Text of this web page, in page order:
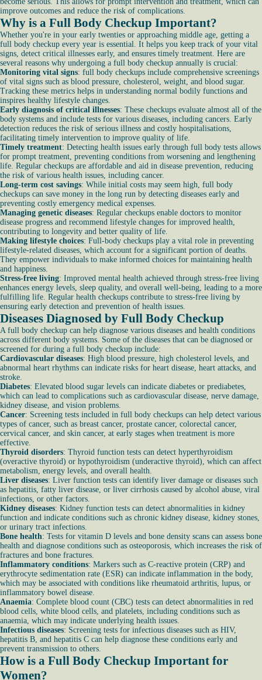
improve outcomes and reduce the risk of complications.
Why is a Full Body Checkup Important?
Whether you're in your early twenties or approaching middle age, getting a
full body checkup every year is essential. It helps you keep track of your vital
signs, detect critical illnesses early, and ensures timely treatment. Here are
several reasons why undergoing a full body checkup annually is crucial:
Monitoring vital signs: full body checkups include comprehensive screenings
of vital signs such as blood pressure, cholesterol, weight, and blood sugar.
Tracking these metrics helps in understanding normal bodily functions and
inspires healthy lifestyle changes.
Early diagnosis of critical illnesses: These checkups evaluate almost all of the
body systems and include tests for various diseases, including cancers. Early
detection reduces the risk of serious illness and costly hospitalisations,
facilitating timely intervention to improve quality of life.
Timely treatment: Detecting health issues early through full body tests allows
for prompt treatment, preventing conditions from worsening and lengthening
life. Regular checkups are affordable and aid in disease prevention, reducing
the risk of various health issues, including cancer.
Long-term cost savings: While initial costs may seem high, full body
checkups can save money in the long run by detecting diseases early and
preventing costly emergency medical expenses.
Managing genetic diseases: Regular checkups enable doctors to monitor
disease progress and recommend lifestyle changes for improved health,
contributing to longevity and better quality of life.
Making lifestyle choices: Full-body checkups play a vital role in preventing
lifestyle-related diseases, which account for a significant portion of deaths.
They empower individuals to make informed choices for maintaining health
and happiness.
Stress-free living: Improved mental health achieved through stress-free living
enhances energy levels, sleep quality, and overall well-being, leading to a more
fulfilling life. Regular health checkups contribute to stress-free living by
ensuring early detection and prevention of health issues.
Diseases Diagnosed by Full Body Checkup
A full body checkup can help diagnose various diseases and health conditions
across different body systems. Some of the diseases that can be diagnosed or
screened for during a full body checkup include:
Cardiovascular diseases: High blood pressure, high cholesterol levels, and
abnormal heart rhythms can indicate risks for heart disease, heart attacks, and
stroke.
Diabetes: Elevated blood sugar levels can indicate diabetes or prediabetes,
which can lead to complications such as cardiovascular disease, nerve damage,
kidney disease, and vision problems.
Cancer: Screening tests included in full body checkups can help detect various
types of cancer, such as breast cancer, prostate cancer, colorectal cancer,
cervical cancer, and skin cancer, at early stages when treatment is more
effective.
Thyroid disorders: Thyroid function tests can detect hyperthyroidism
(overactive thyroid) or hypothyroidism (underactive thyroid), which can affect
metabolism, energy levels, and overall health.
Liver diseases: Liver function tests can identify liver damage or diseases such
as hepatitis, fatty liver disease, or liver cirrhosis caused by alcohol abuse, viral
infections, or other factors.
Kidney diseases: Kidney function tests can detect abnormalities in kidney
function and indicate conditions such as chronic kidney disease, kidney stones,
or urinary tract infections.
Bone health: Tests for vitamin D levels and bone density scans can assess bone
health and diagnose conditions such as osteoporosis, which increases the risk of
fractures and bone fractures.
Inflammatory conditions: Markers such as C-reactive protein (CRP) and
erythrocyte sedimentation rate (ESR) can indicate inflammation in the body,
which may be associated with conditions like rheumatoid arthritis, lupus, or
inflammatory bowel disease.
Anaemia: Complete blood count (CBC) tests can detect abnormalities in red
blood cells, white blood cells, and platelets, including conditions such as
anaemia, which may indicate underlying health issues.
Infectious diseases: Screening tests for infectious diseases such as HIV,
hepatitis B, and hepatitis C can help diagnose these conditions early and
prevent transmission to others.
How is a Full Body Checkup Important for
Women?